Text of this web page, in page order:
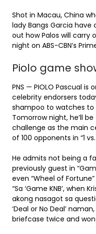
Shot in Macau, China
lady Bangs Garcia
out how Palos will carry
night on ABS-CBN’s
Piolo game
PNS — PIOLO Pascual
celebrity endorsers
shampoo to watches
Tomorrow night, he’ll
challenge as the main
of 100 opponents in “1 vs.
He admits not being a
previously guest in
even “Wheel of
“Sa ‘Game KNB’, when
akong nasagot sa
‘Deal or No Deal’
briefcase twice and won